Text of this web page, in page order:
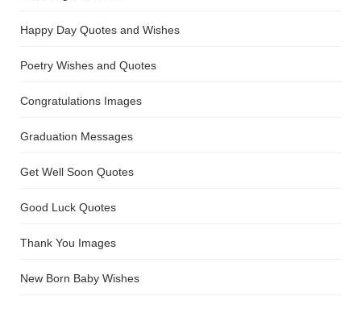
Happy Day Quotes and Wishes
Poetry Wishes and Quotes
Congratulations Images
Graduation Messages
Get Well Soon Quotes
Good Luck Quotes
Thank You Images
New Born Baby Wishes